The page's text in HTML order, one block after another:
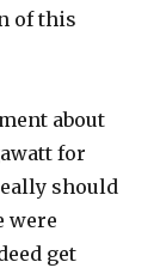
of this
about
for
should
were
get